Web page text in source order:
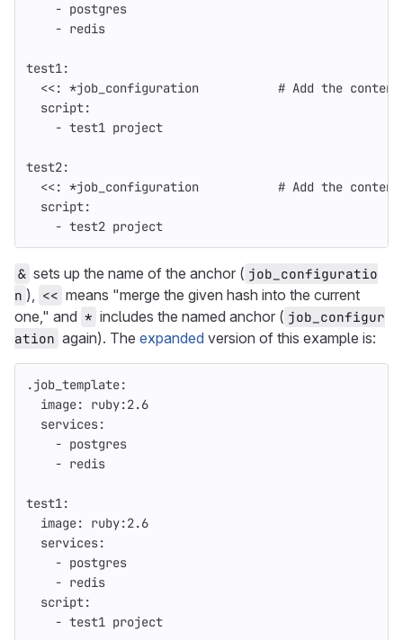
- postgres
- redis
test1:
<<: *job_configuration
# Add the
script:
- test1 project
test2:
<<: *job_configuration
# Add the
script:
- test2 project
& sets up the name of the anchor ( job_configuratio
n ), << means "merge the given hash into the current
one," and * includes the named anchor ( job_configur
ation again). The expanded version of this example is:
.job_template:
image:
ruby:2.6
services:
- postgres
- redis
test1:
image:
ruby:2.6
services:
- postgres
- redis
script:
- test1 project